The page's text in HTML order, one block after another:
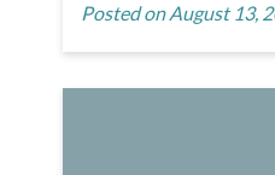
Posted on August 13,